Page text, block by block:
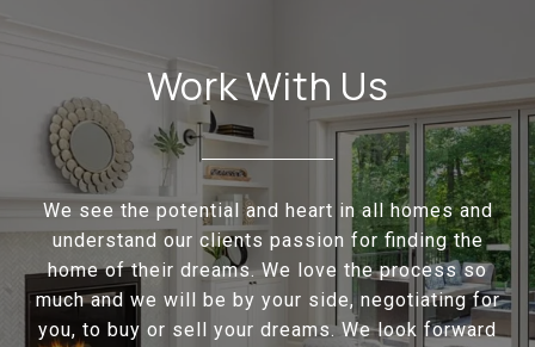
Work With Us
We see the potential and heart in all homes and
understand our clients passion for finding the
home of their dreams. We love the process so
much and we will be by your side, negotiating for
you, to buy or sell your dreams. We look forward